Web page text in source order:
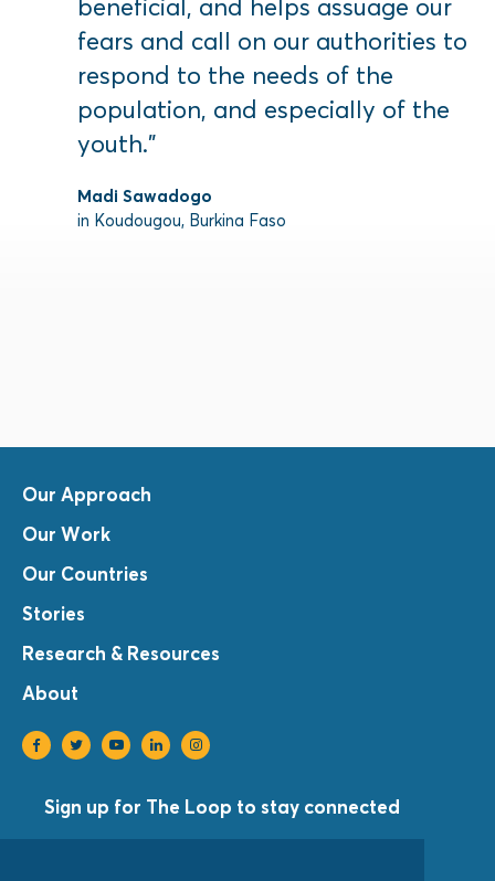
beneficial, and helps assuage our
fears and call on our authorities to
respond to the needs of the
population, and especially of the
youth.”
Madi Sawadogo
in Koudougou, Burkina Faso
Our Approach
Our Work
Our Countries
Stories
Research & Resources
About
Sign up for The Loop to stay connected